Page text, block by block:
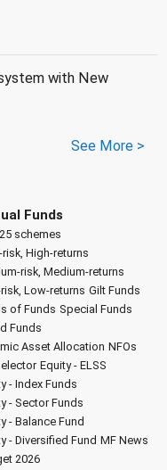
with New
See More >
Funds
schemes
High-returns
risk, Medium-returns
Low-returns Gilt Funds
of Funds Special Funds
Funds
Asset Allocation NFOs
Equity - ELSS
- Index Funds
- Sector Funds
- Balance Fund
- Diversified Fund MF News
2026